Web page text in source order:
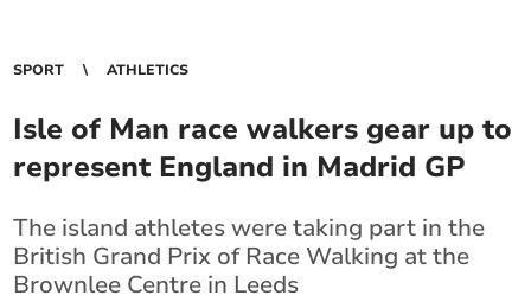
SPORT ATHLETICS
Isle of Man race walkers gear up to
represent England in Madrid GP
The island athletes were taking part in the
British Grand Prix of Race Walking at the
Brownlee Centre in Leeds